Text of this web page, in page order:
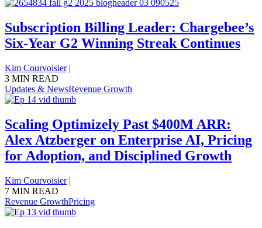
Subscription Billing Leader: Chargebee’s
Six-Year G2 Winning Streak Continues
Kim Courvoisier |
3 MIN READ
Updates & NewsRevenue Growth
Scaling Optimizely Past $400M ARR:
Alex Atzberger on Enterprise AI, Pricing
for Adoption, and Disciplined Growth
Kim Courvoisier |
7 MIN READ
Revenue GrowthPricing